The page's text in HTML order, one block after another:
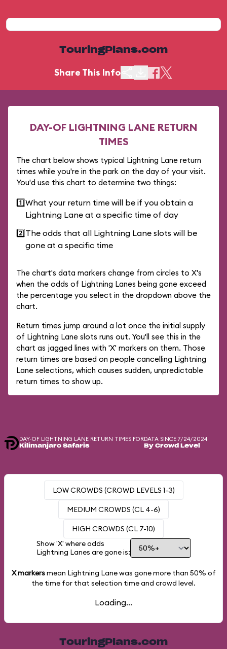
TouringPlans.com
Share This Info
DAY-OF LIGHTNING LANE RETURN
TIMES
The chart below shows typical Lightning Lane return
times while you're in the park on the day of your visit.
You'd use this chart to determine two things:
1️⃣What your return time will be if you obtain a
Lightning Lane at a specific time of day
2️⃣The odds that all Lightning Lane slots will be
gone at a specific time
The chart's data markers change from circles to X's
when the odds of Lightning Lanes being gone exceed
the percentage you select in the dropdown above the
chart.
Return times jump around a lot once the initial supply
of Lightning Lane slots runs out. You'll see this in the
chart as jagged lines with 'X' markers on them. Those
return times are based on people cancelling Lightning
Lane selections, which causes sudden, unpredictable
return times to show up.
DAY-OF LIGHTNING LANE RETURN TIMES FOR
Kilimanjaro Safaris
DATA SINCE 7/24/2024
By Crowd Level
LOW CROWDS (CROWD LEVELS 1-3)
MEDIUM CROWDS (CL 4-6)
HIGH CROWDS (CL 7-10)
Show 'X' where odds
Lightning Lanes are gone is:
X markersmean Lightning Lane was gone more than 50% of
the time for that selection time and crowd level.
Loading...
TouringPlans.com